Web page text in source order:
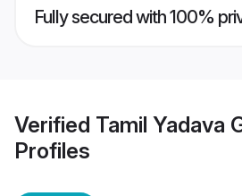
Fully secured with 100%
Verified Tamil Yadava
Profiles